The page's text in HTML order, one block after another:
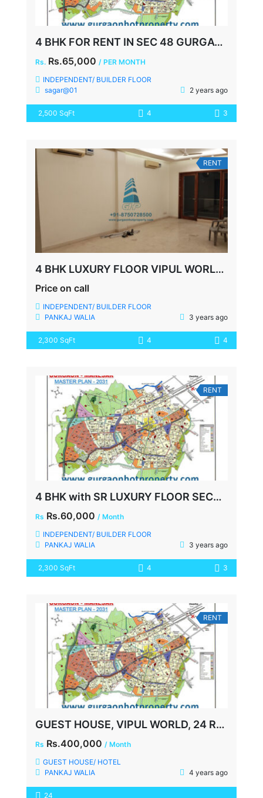
4 BHK FOR RENT IN SEC 48 GURGAON
Rs. Rs.65,000 / PER MONTH
INDEPENDENT/ BUILDER FLOOR
sagar@01
2 years ago
2,500 SqFt 4 3
RENT
4 BHK LUXURY FLOOR VIPUL WORLD SOHNA ROAD GURGAON RENT
Price on call
INDEPENDENT/ BUILDER FLOOR
PANKAJ WALIA
3 years ago
2,300 SqFt 4 4
RENT
4 BHK with SR LUXURY FLOOR SECTOR 48 VIPUL WORLD SOHNA ROAD GURGAON
Rs Rs.60,000 / Month
INDEPENDENT/ BUILDER FLOOR
PANKAJ WALIA
3 years ago
2,300 SqFt 4 3
RENT
GUEST HOUSE, VIPUL WORLD, 24 ROOMS, SECTOR-48, GURGAON
Rs Rs.400,000 / Month
GUEST HOUSE/ HOTEL
PANKAJ WALIA
4 years ago
24